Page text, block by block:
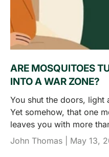
ARE MOSQUITOES
INTO A WAR ZONE?
You shut the doors, light
Yet somehow, that one
leaves you with more
John Thomas | May 13,